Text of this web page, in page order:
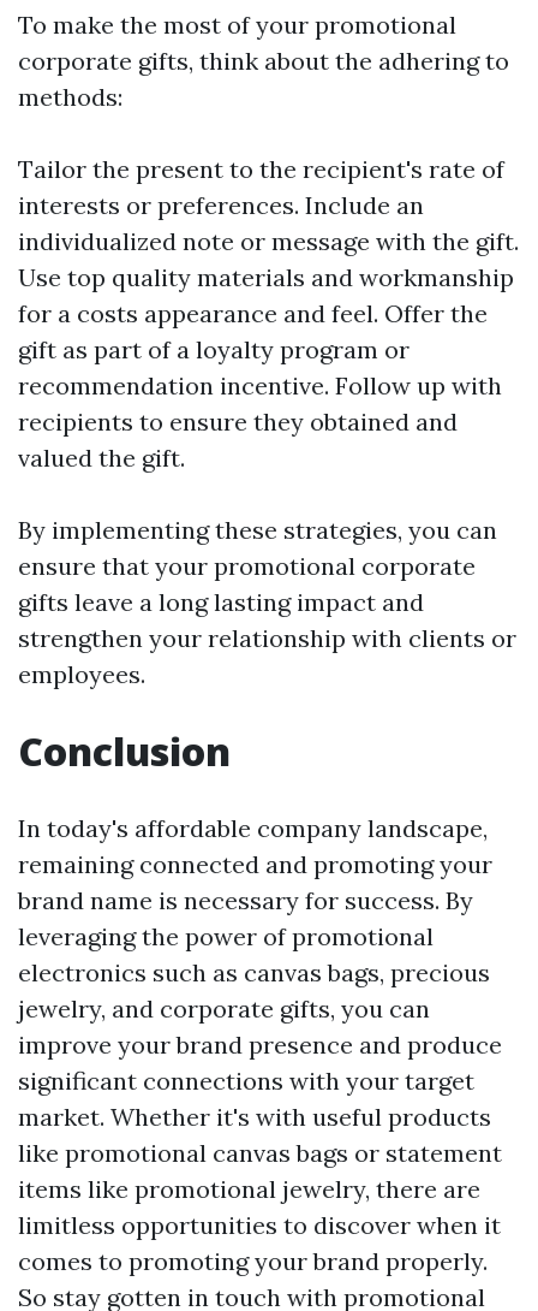
To make the most of your promotional
corporate gifts, think about the adhering to
methods:
Tailor the present to the recipient's rate of
interests or preferences. Include an
individualized note or message with the gift.
Use top quality materials and workmanship
for a costs appearance and feel. Offer the
gift as part of a loyalty program or
recommendation incentive. Follow up with
recipients to ensure they obtained and
valued the gift.
By implementing these strategies, you can
ensure that your promotional corporate
gifts leave a long lasting impact and
strengthen your relationship with clients or
employees.
Conclusion
In today's affordable company landscape,
remaining connected and promoting your
brand name is necessary for success. By
leveraging the power of promotional
electronics such as canvas bags, precious
jewelry, and corporate gifts, you can
improve your brand presence and produce
significant connections with your target
market. Whether it's with useful products
like promotional canvas bags or statement
items like promotional jewelry, there are
limitless opportunities to discover when it
comes to promoting your brand properly.
So stay gotten in touch with promotional